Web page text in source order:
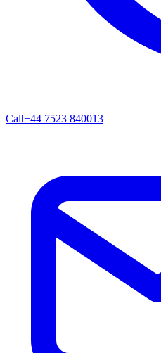
Call+44 7523 840013